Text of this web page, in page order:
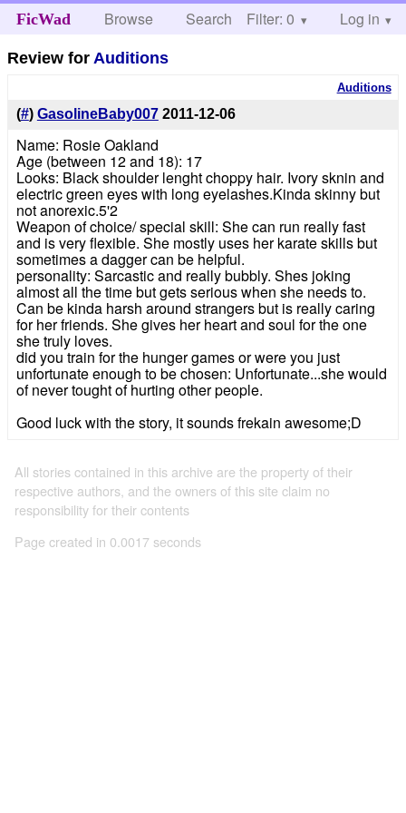
FicWad Browse Search Help
Filter: 0 Log in
Review for Auditions
Auditions
(#) GasolineBaby007 2011-12-06
Name: Rosie Oakland
Age (between 12 and 18): 17
Looks: Black shoulder lenght choppy hair. Ivory sknin and
electric green eyes with long eyelashes.Kinda skinny but
not anorexic.5'2
Weapon of choice/ special skill: She can run really fast
and is very flexible. She mostly uses her karate skills but
sometimes a dagger can be helpful.
personality: Sarcastic and really bubbly. Shes joking
almost all the time but gets serious when she needs to.
Can be kinda harsh around strangers but is really caring
for her friends. She gives her heart and soul for the one
she truly loves.
did you train for the hunger games or were you just
unfortunate enough to be chosen: Unfortunate...she would
of never tought of hurting other people.
Good luck with the story, it sounds frekain awesome;D
All stories contained in this archive are the property of their
respective authors, and the owners of this site claim no
responsibility for their contents
Page created in 0.0017 seconds